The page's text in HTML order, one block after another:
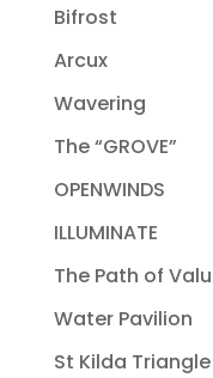
Bifrost
Arcux
Wavering
The “GROVE”
OPENWINDS
ILLUMINATE
The Path of Valu
Water Pavilion
St Kilda Triangle